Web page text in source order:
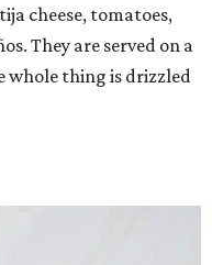
cheese, tomatoes,
They are served on a
whole thing is drizzled